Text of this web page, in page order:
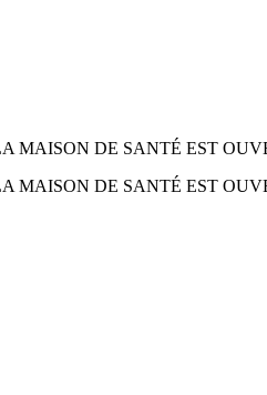
MAISON DE SANTÉ EST
MAISON DE SANTÉ EST